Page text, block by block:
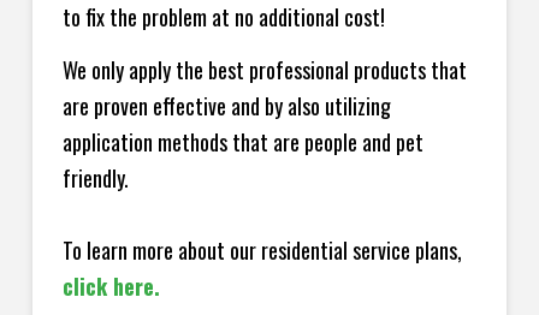
to fix the problem at no additional cost!
We only apply the best professional products that
are proven effective and by also utilizing
application methods that are people and pet
friendly.
To learn more about our residential service plans,
click here.